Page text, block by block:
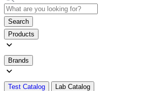
Search
Products
Brands
Test Catalog Lab Catalog